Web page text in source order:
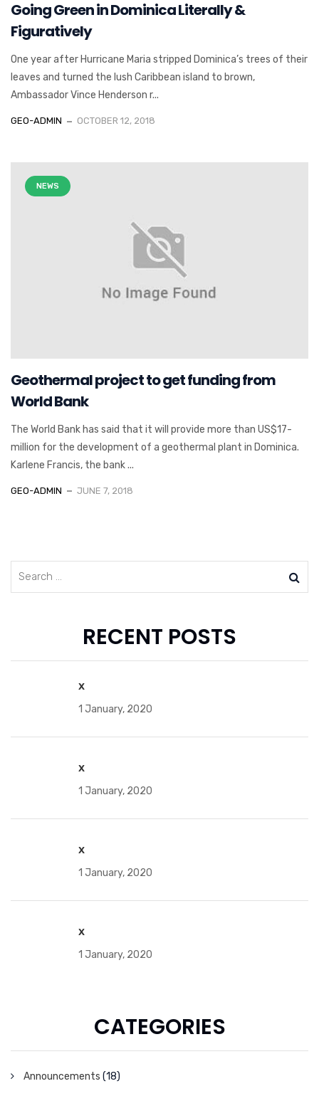
Going Green in Dominica Literally &
Figuratively
One year after Hurricane Maria stripped Dominica’s trees of their
leaves and turned the lush Caribbean island to brown,
Ambassador Vince Henderson r...
GEO-ADMIN OCTOBER 12, 2018
NEWS
Geothermal project to get funding from
World Bank
The World Bank has said that it will provide more than US$17-
million for the development of a geothermal plant in Dominica.
Karlene Francis, the bank ...
GEO-ADMIN JUNE 7, 2018
RECENT POSTS
x
1 January, 2020
x
1 January, 2020
x
1 January, 2020
x
1 January, 2020
CATEGORIES
Announcements (18)